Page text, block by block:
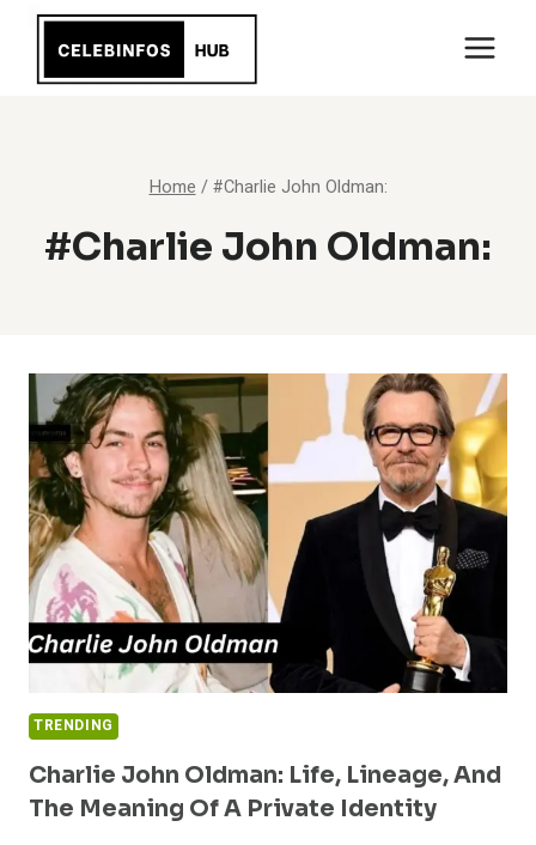
content
Home / #Charlie John Oldman:
#Charlie John Oldman:
TRENDING
Charlie John Oldman: Life, Lineage, And
The Meaning Of A Private Identity